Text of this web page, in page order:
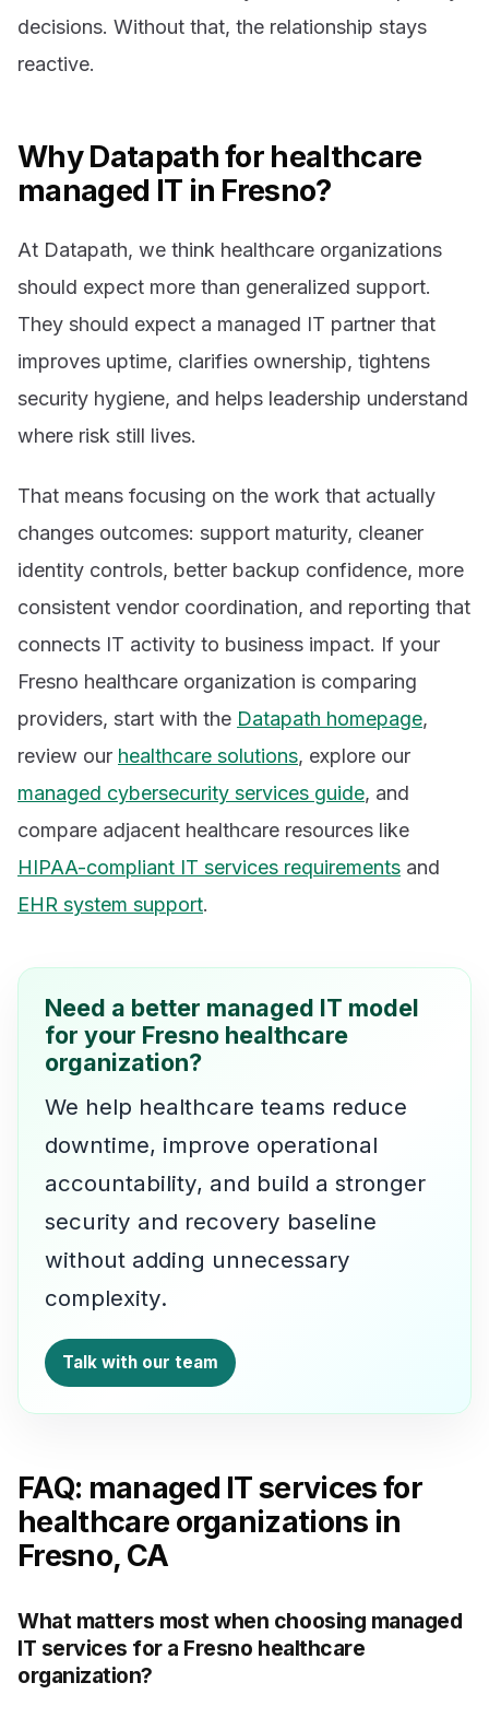
decisions. Without that, the relationship stays
reactive.
Why Datapath for healthcare
managed IT in Fresno?
At Datapath, we think healthcare organizations
should expect more than generalized support.
They should expect a managed IT partner that
improves uptime, clarifies ownership, tightens
security hygiene, and helps leadership understand
where risk still lives.
That means focusing on the work that actually
changes outcomes: support maturity, cleaner
identity controls, better backup confidence, more
consistent vendor coordination, and reporting that
connects IT activity to business impact. If your
Fresno healthcare organization is comparing
providers, start with the Datapath homepage,
review our healthcare solutions, explore our
managed cybersecurity services guide, and
compare adjacent healthcare resources like
HIPAA-compliant IT services requirements and
EHR system support.
Need a better managed IT model
for your Fresno healthcare
organization?
We help healthcare teams reduce
downtime, improve operational
accountability, and build a stronger
security and recovery baseline
without adding unnecessary
complexity.
Talk with our team
FAQ: managed IT services for
healthcare organizations in
Fresno, CA
What matters most when choosing managed
IT services for a Fresno healthcare
organization?